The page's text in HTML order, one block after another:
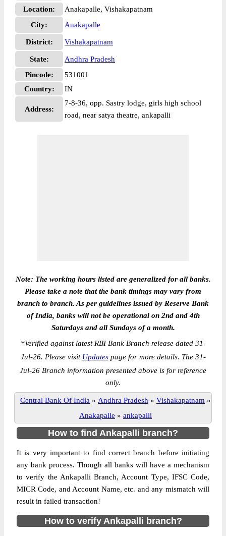
Location:
Anakapalle, Vishakapatnam
City:
Anakapalle
District: Vishakapatnam
State:
Andhra Pradesh
Pincode:
531001
Country:
IN
Address:
7-8-36, opp. Sastry lodge, girls high school
road, near satya theatre, ankapalli
Note: The working hours listed are generalized for all banks.
Please take a note that the bank timings may vary from
branch to branch. As per guidelines issued by Reserve Bank
of India, banks will not be operational on 2nd and 4th
Saturdays and all Sundays of a month.
*Verified against latest RBI Bank Branch release dated 31-
Jul-26. Please visit Updatespage for more details. The 31-
Jul-26 Branch information presented above is for reference
only.
Central Bank Of India » Andhra Pradesh » Vishakapatnam »
Anakapalle » ankapalli
How to find Ankapalli branch?
It is very important to find correct branch before initiating
any bank process. Though all banks will have a mechanism
to verify the Ankapalli Branch, Account Type, IFSC Code,
MICR Code, and Account Name, etc. and any mismatch will
result in failed transaction!
How to verify Ankapalli branch?